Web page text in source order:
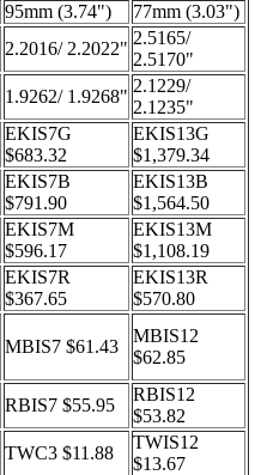
95mm (3.74")
77mm (3.03")
2.2016/ 2.2022"
2.5165/
2.5170"
1.9262/ 1.9268"
2.1229/
2.1235"
EKIS7G
$683.32
EKIS13G
$1,379.34
EKIS7B
$791.90
EKIS13B
$1,564.50
EKIS7M
$596.17
EKIS13M
$1,108.19
EKIS7R
$367.65
EKIS13R
$570.80
MBIS7 $61.43
MBIS12
$62.85
RBIS7 $55.95
RBIS12
$53.82
TWC3 $11.88
TWIS12
$13.67